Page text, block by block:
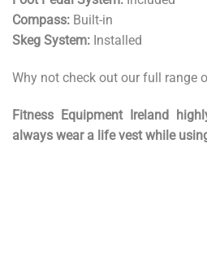
Compass: Built-in
Skeg System: Installed
Why not check out our full range
Fitness Equipment Ireland
always wear a life vest while